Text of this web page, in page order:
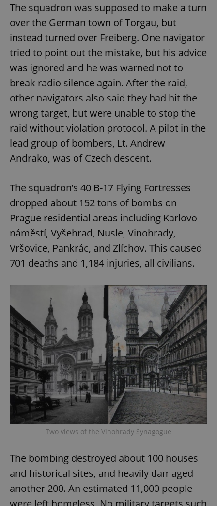
The squadron was supposed to make a turn
over the German town of Torgau, but
instead turned over Freiberg. One navigator
tried to point out the mistake, but his advice
was ignored and he was warned not to
break radio silence again. After the raid,
other navigators also said they had hit the
wrong target, but were unable to stop the
raid without violation protocol. A pilot in the
lead group of bombers, Lt. Andrew
Andrako, was of Czech descent.
The squadron’s 40 B-17 Flying Fortresses
dropped about 152 tons of bombs on
Prague residential areas including Karlovo
náměstí, Vyšehrad, Nusle, Vinohrady,
Vršovice, Pankrác, and Zlíchov. This caused
701 deaths and 1,184 injuries, all civilians.
Two views of the Vinohrady Synagogue
The bombing destroyed about 100 houses
and historical sites, and heavily damaged
another 200. An estimated 11,000 people